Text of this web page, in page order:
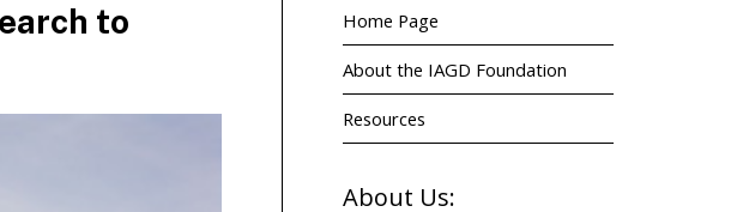
to
Home Page
About the IAGD Foundation
Resources
About Us: